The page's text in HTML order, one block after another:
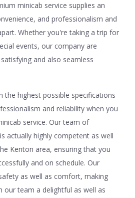
minicab service supplies an
and professionalism and
Whether you're taking a trip for
events, our company are
and also seamless
the highest possible specifications
and reliability when you
service. Our team of
actually highly competent as well
Kenton area, ensuring that you
and on schedule. Our
as well as comfort, making
our team a delightful as well as